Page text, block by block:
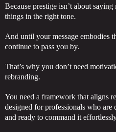
Because prestige isn’t about
things in the right tone.
And until your message embodies
continue to pass you by.
That’s why you don’t need
rebranding.
You need a framework that aligns
designed for professionals who
and ready to command it